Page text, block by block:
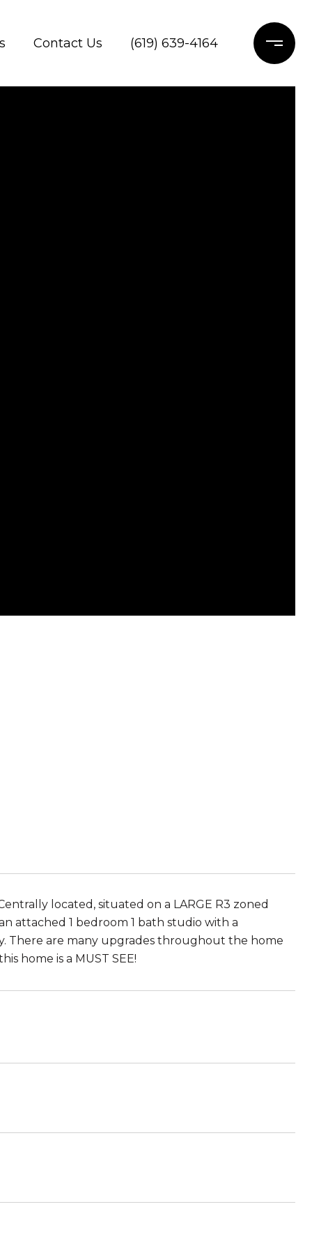
Contact Us (619) 639-4164
located, situated on a LARGE R3 zoned
attached 1 bedroom 1 bath studio with a
There are many upgrades throughout the home
home is a MUST SEE!